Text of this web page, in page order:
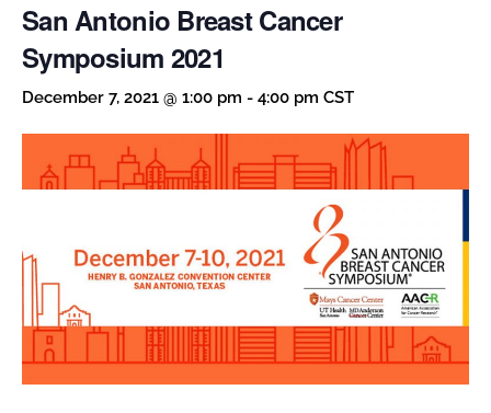
San Antonio Breast Cancer
Symposium 2021
December 7, 2021 @ 1:00 pm - 4:00 pm CST